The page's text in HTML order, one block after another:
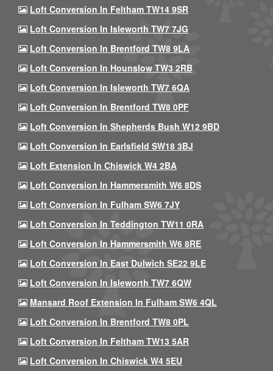
Loft Conversion In Feltham TW14 9SR
Loft Conversion In Isleworth TW7 7JG
Loft Conversion In Brentford TW8 9LA
Loft Conversion In Hounslow TW3 2RB
Loft Conversion In Isleworth TW7 6QA
Loft Conversion In Brentford TW8 0PF
Loft Conversion In Shepherds Bush W12 9BD
Loft Conversion In Earlsfield SW18 3BJ
Loft Extension In Chiswick W4 2BA
Loft Conversion In Hammersmith W6 8DS
Loft Conversion In Fulham SW6 7JY
Loft Conversion In Teddington TW11 0RA
Loft Conversion In Hammersmith W6 8RE
Loft Conversion In East Dulwich SE22 9LE
Loft Conversion In Isleworth TW7 6QW
Mansard Roof Extension In Fulham SW6 4QL
Loft Conversion In Brentford TW8 0PL
Loft Conversion In Feltham TW13 5AR
Loft Conversion In Chiswick W4 5EU